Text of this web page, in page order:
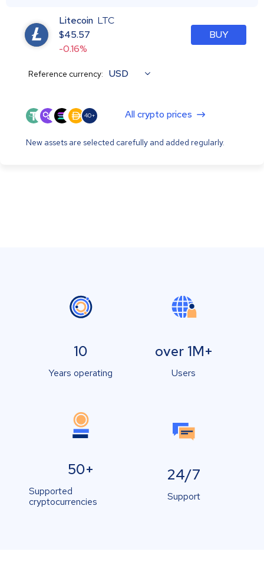
Litecoin LTC
$45.57
-0.16%
BUY
Reference currency: USD
40+ All crypto prices
New assets are selected carefully and added regularly.
10
Years operating
over 1M+
Users
50+
Supported
cryptocurrencies
24/7
Support